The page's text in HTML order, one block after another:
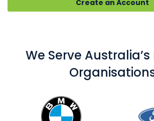
Create an Account
We Serve